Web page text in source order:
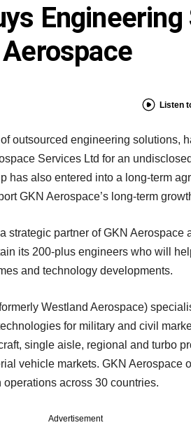
Listen
outsourced engineering solutions,
Services Ltd for an
has also entered into a long-term
GKN Aerospace’s long-term
strategic partner of GKN Aerospace
its 200-plus engineers who will
and technology developments.
Westland Aerospace)
for military and civil
single aisle, regional and turbo
vehicle markets. GKN Aerospace
across 30 countries.
Advertisement